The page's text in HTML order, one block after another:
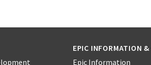
EPIC INFORMATION
Epic Information